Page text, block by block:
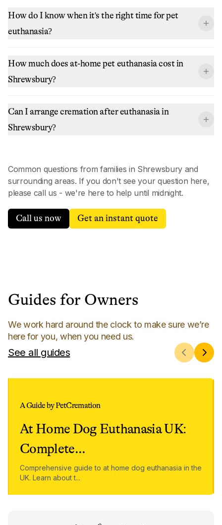
How do I know when it's the right time for pet
euthanasia?
How much does at-home pet euthanasia cost in
Shrewsbury?
Can I arrange cremation after euthanasia in
Shrewsbury?
Common questions from families in Shrewsburyand
surrounding areas. If you don't see your question here,
please call us - we're here to help until midnight.
Call us now Get an instant quote
Guides for Owners
We work hard around the clock to make sure we’re
here for you, when you need us.
See all guides
A Guide by PetCremation
At Home Dog Euthanasia UK:
Complete...
Comprehensive guide to at home dog euthanasia in the
UK. Learn about t...